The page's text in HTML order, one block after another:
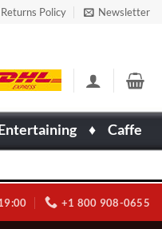
Policy Newsletter
♦ Caffe
+1 800 908-0655